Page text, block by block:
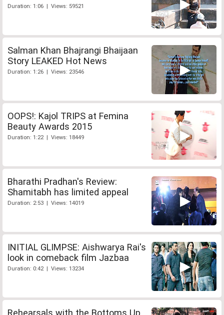
Duration: 1:06 | Views: 59521
Salman Khan Bhajrangi Bhaijaan
Story LEAKED Hot News
Duration: 1:26 | Views: 23546
OOPS!: Kajol TRIPS at Femina
Beauty Awards 2015
Duration: 1:22 | Views: 18449
Bharathi Pradhan's Review:
Shamitabh has limited appeal
Duration: 2:53 | Views: 14019
INITIAL GLIMPSE: Aishwarya Rai's
look in comeback film Jazbaa
Duration: 0:42 | Views: 13234
Rehearsals with the Bottoms Up